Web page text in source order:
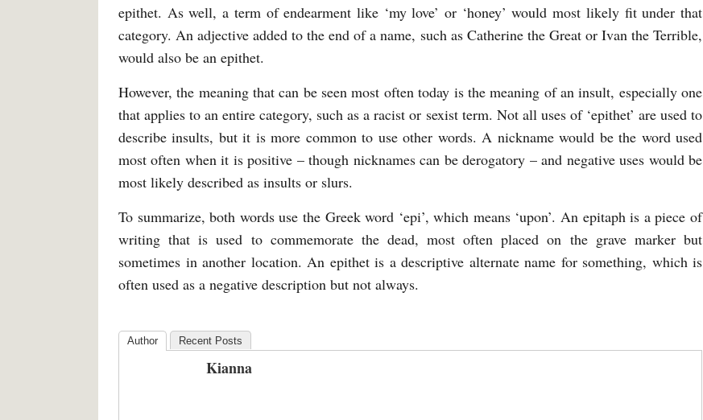
epithet. As well, a term of endearment like ‘my love’ or ‘honey’ would most likely fit under that
category. An adjective added to the end of a name, such as Catherine the Great or Ivan the Terrible,
would also be an epithet.
However, the meaning that can be seen most often today is the meaning of an insult, especially one
that applies to an entire category, such as a racist or sexist term. Not all uses of ‘epithet’ are used to
describe insults, but it is more common to use other words. A nickname would be the word used
most often when it is positive – though nicknames can be derogatory – and negative uses would be
most likely described as insults or slurs.
To summarize, both words use the Greek word ‘epi’, which means ‘upon’. An epitaph is a piece of
writing that is used to commemorate the dead, most often placed on the grave marker but
sometimes in another location. An epithet is a descriptive alternate name for something, which is
often used as a negative description but not always.
Author Recent Posts
Kianna